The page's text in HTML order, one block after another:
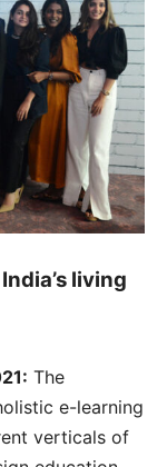
living
The
e-learning
verticals of